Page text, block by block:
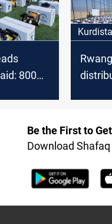
800
Be the First to
Download